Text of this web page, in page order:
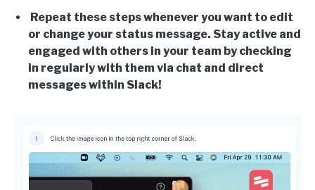
Repeat these steps whenever you want to edit
or change your status message. Stay active and
engaged with others in your team by checking
in regularly with them via chat and direct
messages within Slack!